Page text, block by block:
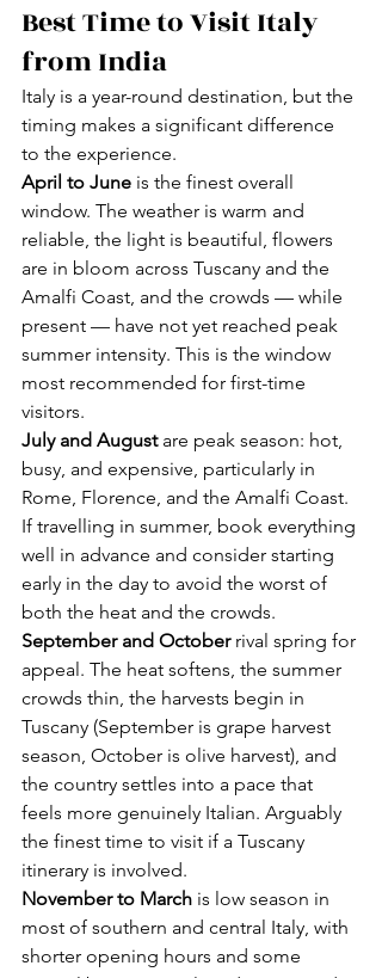
Best Time to Visit Italy
from India
Italy is a year-round destination, but the
timing makes a significant difference
to the experience.
April to June is the finest overall
window. The weather is warm and
reliable, the light is beautiful, flowers
are in bloom across Tuscany and the
Amalfi Coast, and the crowds — while
present — have not yet reached peak
summer intensity. This is the window
most recommended for first-time
visitors.
July and August are peak season: hot,
busy, and expensive, particularly in
Rome, Florence, and the Amalfi Coast.
If travelling in summer, book everything
well in advance and consider starting
early in the day to avoid the worst of
both the heat and the crowds.
September and October rival spring for
appeal. The heat softens, the summer
crowds thin, the harvests begin in
Tuscany (September is grape harvest
season, October is olive harvest), and
the country settles into a pace that
feels more genuinely Italian. Arguably
the finest time to visit if a Tuscany
itinerary is involved.
November to March is low season in
most of southern and central Italy, with
shorter opening hours and some